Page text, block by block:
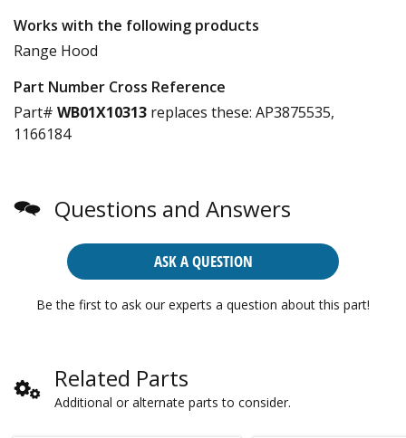
Works with the following products
Range Hood
Part Number Cross Reference
Part# WB01X10313 replaces these: AP3875535,
1166184
Questions and Answers
ASK A QUESTION
Be the first to ask our experts a question about this part!
Related Parts
Additional or alternate parts to consider.